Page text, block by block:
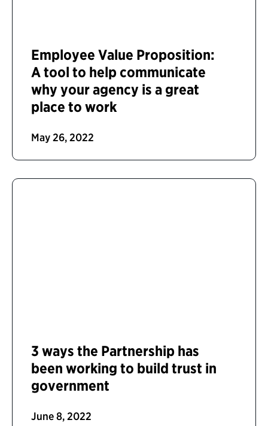
Employee Value Proposition:
A tool to help communicate
why your agency is a great
place to work
May 26, 2022
3 ways the Partnership has
been working to build trust in
government
June 8, 2022